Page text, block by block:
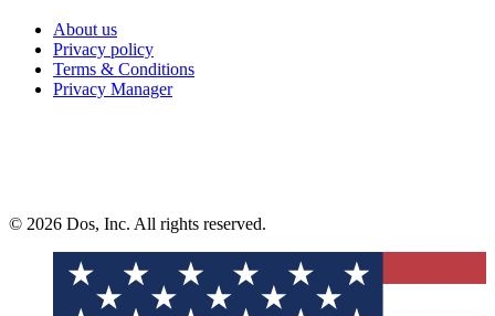
About us
Privacy policy
Terms & Conditions
Privacy Manager
© 2026 Dos, Inc. All rights reserved.